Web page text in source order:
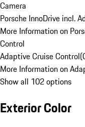
Camera
Porsche InnoDrive incl.
More Information on
Control
Adaptive Cruise Control(
More Information on
Show all 102 options
Exterior Color